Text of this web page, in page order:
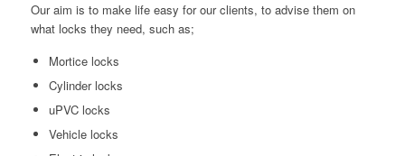
Our aim is to make life easy for our clients, to advise them on
what locks they need, such as;
Mortice locks
Cylinder locks
uPVC locks
Vehicle locks